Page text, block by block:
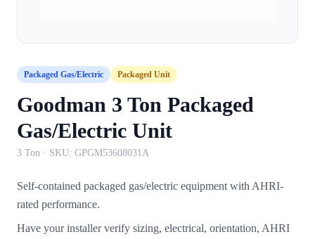
Packaged Gas/Electric Packaged Unit
Goodman 3 Ton Packaged
Gas/Electric Unit
3 Ton · SKU: GPGM53608031A
Self-contained packaged gas/electric equipment with AHRI-
rated performance.
Have your installer verify sizing, electrical, orientation, AHRI